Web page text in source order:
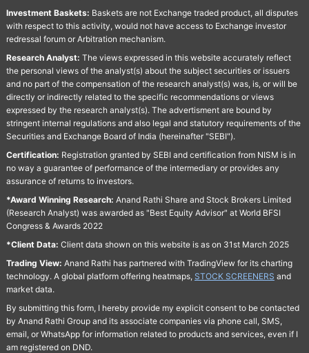
Investment Baskets: Baskets are not Exchange traded product, all disputes
with respect to this activity, would not have access to Exchange investor
redressal forum or Arbitration mechanism.
Research Analyst: The views expressed in this website accurately reflect
the personal views of the analyst(s) about the subject securities or issuers
and no part of the compensation of the research analyst(s) was, is, or will be
directly or indirectly related to the specific recommendations or views
expressed by the research analyst(s). The advertisment are bound by
stringent internal regulations and also legal and statutory requirements of the
Securities and Exchange Board of India (hereinafter "SEBI").
Certification: Registration granted by SEBI and certification from NISM is in
no way a guarantee of performance of the intermediary or provides any
assurance of returns to investors.
*Award Winning Research: Anand Rathi Share and Stock Brokers Limited
(Research Analyst) was awarded as "Best Equity Advisor" at World BFSI
Congress & Awards 2022
*Client Data: Client data shown on this website is as on 31st March 2025
Trading View: Anand Rathi has partnered with TradingView for its charting
technology. A global platform offering heatmaps, STOCK SCREENERS and
market data.
By submitting this form, I hereby provide my explicit consent to be contacted
by Anand Rathi Group and its associate companies via phone call, SMS,
email, or WhatsApp for information related to products and services, even if I
am registered on DND.